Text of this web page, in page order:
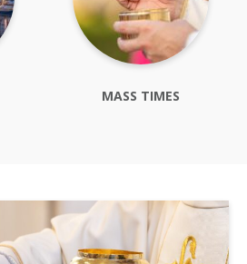
MASS TIMES